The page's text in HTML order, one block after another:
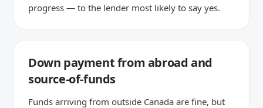
progress — to the lender most likely to say yes.
Down payment from abroad and
source-of-funds
Funds arriving from outside Canada are fine, but